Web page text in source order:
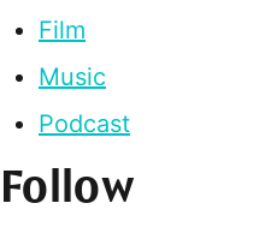
Film
Music
Podcast
Follow